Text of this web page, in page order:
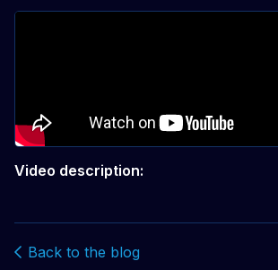
Video description:
Back to the blog